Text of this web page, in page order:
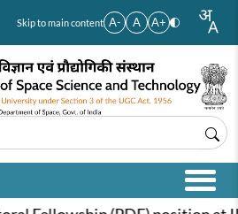
Skip to main content A- A A+